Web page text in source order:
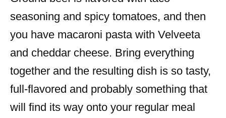
seasoning and spicy tomatoes, and then
you have macaroni pasta with Velveeta
and cheddar cheese. Bring everything
together and the resulting dish is so tasty,
full-flavored and probably something that
will find its way onto your regular meal